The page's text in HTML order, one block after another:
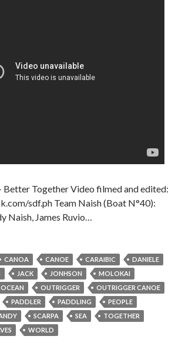
Better Together Video filmed and edited:
sdf.ph Team Naish (Boat N°40):
Naish, James Ruvio…
CANOA CANOE CARAIBIC
DANIELE
JACK JONHSON
MOLOKAI
OCEAN OUTRIGGER
OUTRIGGER CANOE
PADDLER PADDLING
PEOPLE
SCARPA SEA
TOGETHER
WORLD